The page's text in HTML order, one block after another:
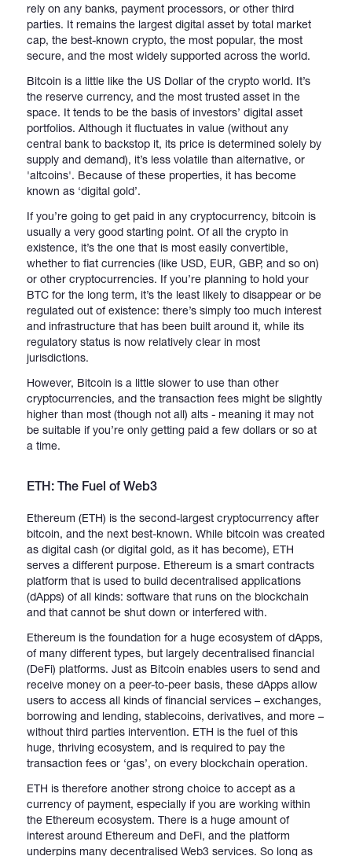
rely on any banks, payment processors, or other third
parties. It remains the largest digital asset by total market
cap, the best-known crypto, the most popular, the most
secure, and the most widely supported across the world.
Bitcoin is a little like the US Dollar of the crypto world. It’s
the reserve currency, and the most trusted asset in the
space. It tends to be the basis of investors’ digital asset
portfolios. Although it fluctuates in value (without any
central bank to backstop it, its price is determined solely by
supply and demand), it’s less volatile than alternative, or
'altcoins'. Because of these properties, it has become
known as ‘digital gold’.
If you’re going to get paid in any cryptocurrency, bitcoin is
usually a very good starting point. Of all the crypto in
existence, it’s the one that is most easily convertible,
whether to fiat currencies (like USD, EUR, GBP, and so on)
or other cryptocurrencies. If you’re planning to hold your
BTC for the long term, it’s the least likely to disappear or be
regulated out of existence: there’s simply too much interest
and infrastructure that has been built around it, while its
regulatory status is now relatively clear in most
jurisdictions.
However, Bitcoin is a little slower to use than other
cryptocurrencies, and the transaction fees might be slightly
higher than most (though not all) alts - meaning it may not
be suitable if you’re only getting paid a few dollars or so at
a time.
ETH: The Fuel of Web3
Ethereum (ETH) is the second-largest cryptocurrency after
bitcoin, and the next best-known. While bitcoin was created
as digital cash (or digital gold, as it has become), ETH
serves a different purpose. Ethereum is a smart contracts
platform that is used to build decentralised applications
(dApps) of all kinds: software that runs on the blockchain
and that cannot be shut down or interfered with.
Ethereum is the foundation for a huge ecosystem of dApps,
of many different types, but largely decentralised financial
(DeFi) platforms. Just as Bitcoin enables users to send and
receive money on a peer-to-peer basis, these dApps allow
users to access all kinds of financial services – exchanges,
borrowing and lending, stablecoins, derivatives, and more –
without third parties intervention. ETH is the fuel of this
huge, thriving ecosystem, and is required to pay the
transaction fees or ‘gas’, on every blockchain operation.
ETH is therefore another strong choice to accept as a
currency of payment, especially if you are working within
the Ethereum ecosystem. There is a huge amount of
interest around Ethereum and DeFi, and the platform
underpins many decentralised Web3 services. So long as